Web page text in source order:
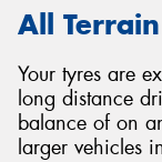
All
Your tyres are
long distance
balance of on
larger vehicles